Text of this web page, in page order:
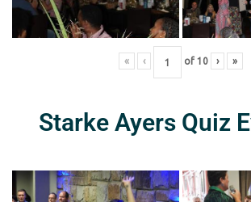
« ‹ of 10 › »
Starke Ayers Quiz